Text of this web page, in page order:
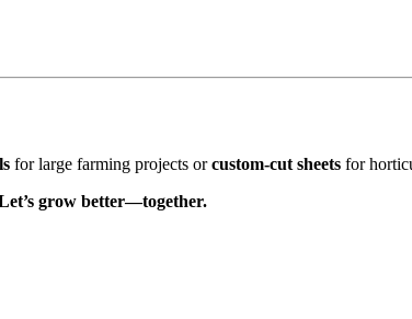
for large farming projects orcustom-cut sheets for
grow better—together.